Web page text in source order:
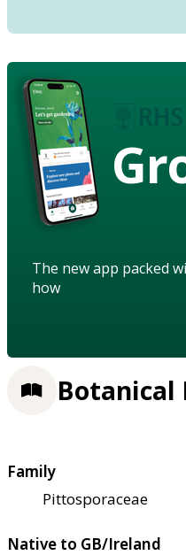
The new app packed
how
Botanical
Family
Pittosporaceae
Native to GB/Ireland